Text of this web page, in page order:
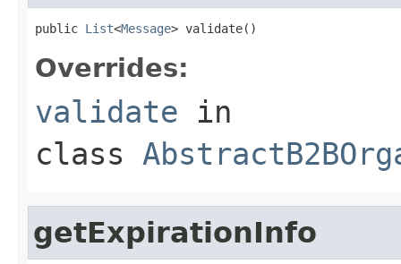
public List<Message> validate()
Overrides:
validate in
class
getExpirationInfo